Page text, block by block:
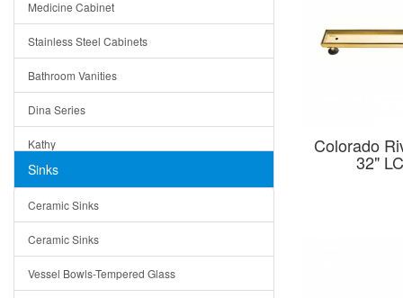
Medicine Cabinet
Stainless Steel Cabinets
Bathroom Vanities
Dina Series
Kathy
Matera
Bella
Tuscany
American
Sinks
Ceramic Sinks
Ceramic Sinks
Vessel Bowls-Tempered Glass
Colorado
32"